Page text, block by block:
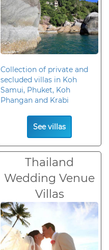
Collection of private and
secluded villas in Koh
Samui, Phuket, Koh
Phangan and Krabi
See villas
Thailand
Wedding Venue
Villas